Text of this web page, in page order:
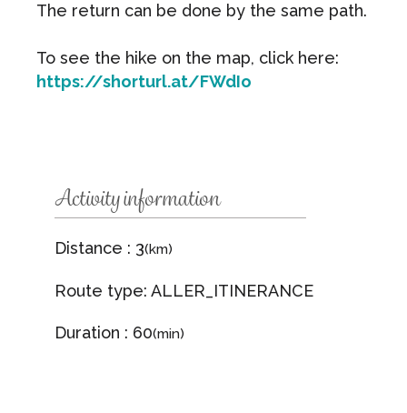
The return can be done by the same path.
To see the hike on the map, click here:
https://shorturl.at/FWdIo
Activity information
Distance : 3(km)
Route type: ALLER_ITINERANCE
Duration : 60(min)